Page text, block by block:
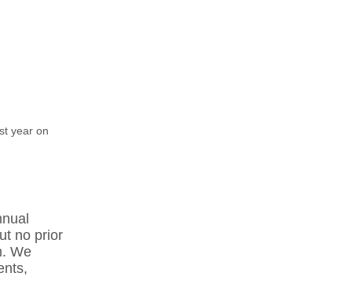
year on
no prior
We